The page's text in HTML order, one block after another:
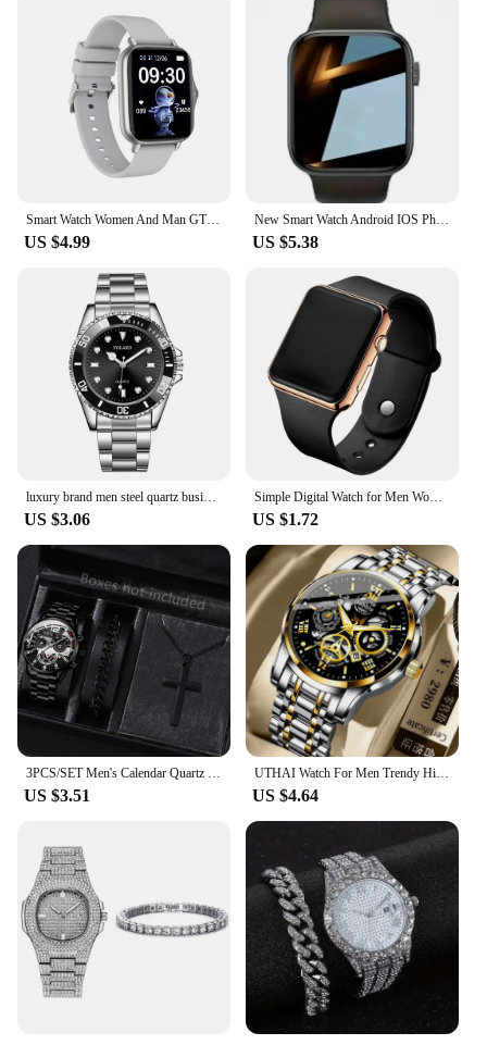
Smart Watch Women And Man GTS3 1.44 Inch Screen Sports Fitness Watches Bluetooth Call Digital Wristwatch Android Smartwatch Men
US $4.99
New Smart Watch Android IOS Phone 1.73 Inch Color Screen Bluetooth Call Blood Oxygen/Pressure Monitoring Smart Watch Women Men
US $5.38
US $3.06
Simple Digital Watch for Men Women Fashion Sport LED Electronic Watch Black Silicone Wristband Casual Mens Watch Reloj Hombre
US $1.72
3PCS/SET Men's Calendar Quartz Watch Business Fashion Alloy Watch Set Necklace and Bracelet Set Ideal Choice for Gifts
US $3.51
UTHAI Watch For Men Trendy High end Light Luxury Versatile Quartz Wristwatches Waterproof Roman Hollow Male's Clock Watch
US $4.64